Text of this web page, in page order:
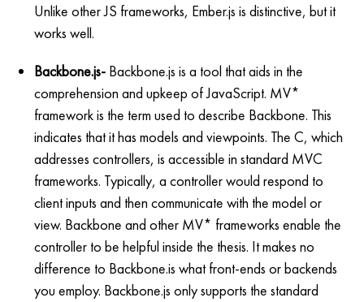
Unlike other JS frameworks, Ember.js is distinctive, but it
works well.
Backbone.js- Backbone.js is a tool that aids in the
comprehension and upkeep of JavaScript. MV*
framework is the term used to describe Backbone. This
indicates that it has models and viewpoints. The C, which
addresses controllers, is accessible in standard MVC
frameworks. Typically, a controller would respond to
client inputs and then communicate with the model or
view. Backbone and other MV* frameworks enable the
controller to be helpful inside the thesis. It makes no
difference to Backbone.is what front-ends or backends
you employ. Backbone.js only supports the standard